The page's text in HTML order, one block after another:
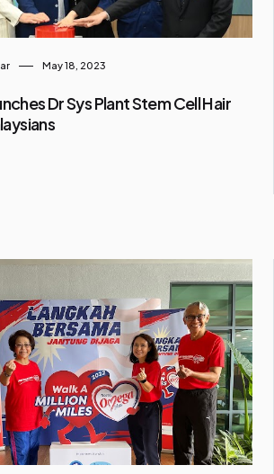
May 18, 2023
Dr Sys Plant Stem Cell Hair